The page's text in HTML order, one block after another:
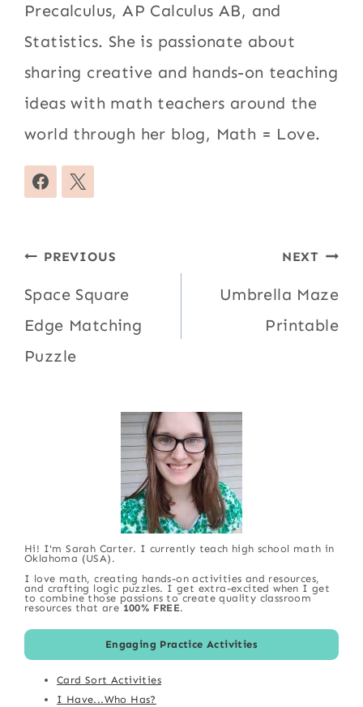
Precalculus, AP Calculus AB, and
Statistics. She is passionate about
sharing creative and hands-on teaching
ideas with math teachers around the
world through her blog, Math = Love.
Post
navigation
PREVIOUS
Space Square
Edge Matching
Puzzle
NEXT
Umbrella Maze
Printable
Hi! I'm Sarah Carter. I currently teach high school math in
Oklahoma (USA).
I love math, creating hands-on activities and resources,
and crafting logic puzzles. I get extra-excited when I get
to combine those passions to create quality classroom
resources that are 100% FREE.
Engaging Practice Activities
Card Sort Activities
I Have...Who Has?